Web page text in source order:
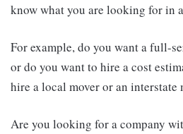
know what you are looking for in
For example, do you want a full-
or do you want to hire a cost
hire a local mover or an interstate
Are you looking for a company